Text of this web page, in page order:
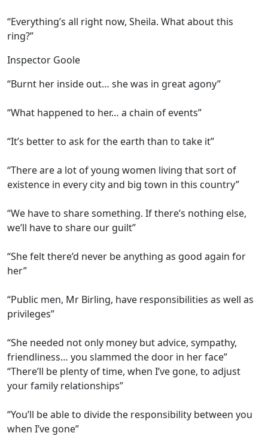
“Everything’s all right now, Sheila. What about this
ring?”
Inspector Goole
“Burnt her inside out… she was in great agony”
“What happened to her… a chain of events”
“It’s better to ask for the earth than to take it”
“There are a lot of young women living that sort of
existence in every city and big town in this country”
“We have to share something. If there’s nothing else,
we’ll have to share our guilt”
“She felt there’d never be anything as good again for
her”
“Public men, Mr Birling, have responsibilities as well as
privileges”
“She needed not only money but advice, sympathy,
friendliness… you slammed the door in her face”
“There’ll be plenty of time, when I’ve gone, to adjust
your family relationships”
“You’ll be able to divide the responsibility between you
when I’ve gone”